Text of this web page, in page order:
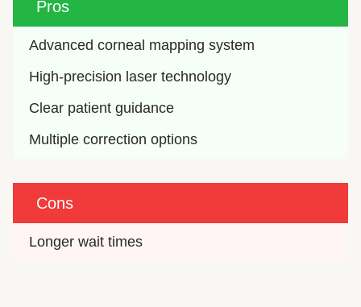
Pros
Advanced corneal mapping system
High-precision laser technology
Clear patient guidance
Multiple correction options
Cons
Longer wait times